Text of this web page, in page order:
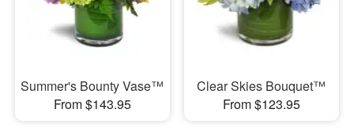
Summer's Bounty Vase™
From $143.95
Clear Skies Bouquet™
From $123.95